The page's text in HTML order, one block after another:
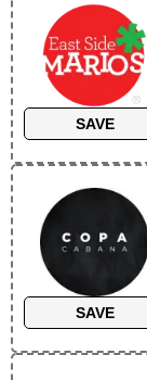
SAVE
SAVE